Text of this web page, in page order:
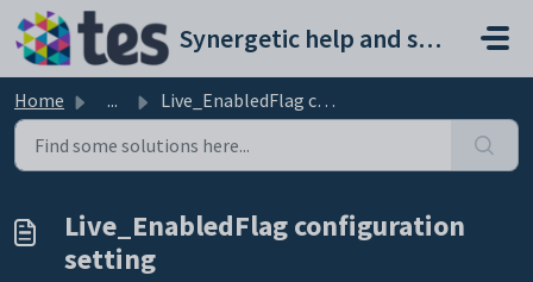
Skip to main content
Synergetic help and support portal
Home ... Live_EnabledFlag configuration setting
Live_EnabledFlag configuration
setting